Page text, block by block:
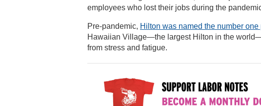
employees who lost their jobs during the
Pre-pandemic, Hilton was named the number
Hawaiian Village—the largest Hilton in the
from stress and fatigue.